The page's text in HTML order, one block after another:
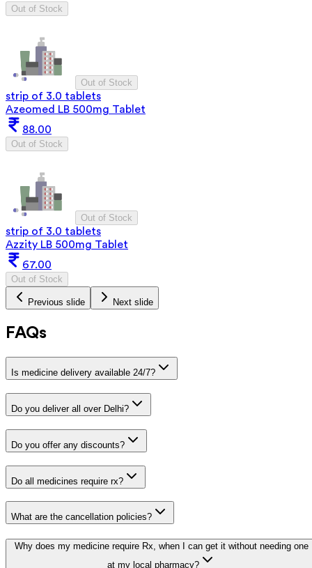
Out of Stock
Out of Stock
strip of 3.0 tablets
Azeomed LB 500mg Tablet
88.00
Out of Stock
Out of Stock
strip of 3.0 tablets
Azzity LB 500mg Tablet
67.00
Out of Stock
Previous slide Next slide
FAQs
Is medicine delivery available 24/7?
Do you deliver all over Delhi?
Do you offer any discounts?
Do all medicines require rx?
What are the cancellation policies?
Why does my medicine require Rx, when I can get it without needing one
at my local pharmacy?